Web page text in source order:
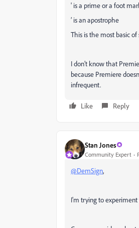
' is a prime or a foot
’ is an apostrophe
This is the most basic
I don’t know that
because Premiere
infrequent.
Like Reply
Stan Jones
Community Expert
@DemSign,
I'm trying to experiment